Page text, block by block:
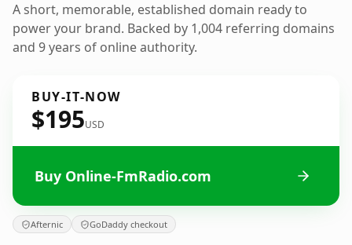
A short, memorable, established domain ready to
power your brand. Backed by 1,004 referring domains
and 9 years of online authority.
BUY-IT-NOW
$195USD
Buy Online-FmRadio.com
Afternic GoDaddy checkout